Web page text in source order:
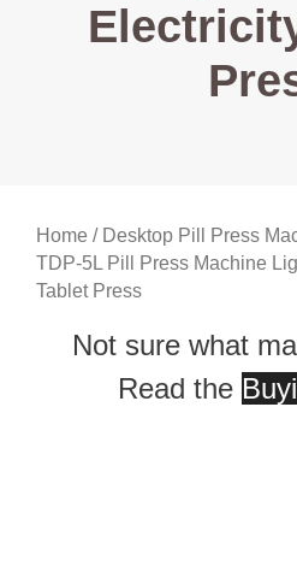
Home / Desktop Pill Press
TDP-5L Pill Press Machine
Tablet Press
Not sure what
Read the